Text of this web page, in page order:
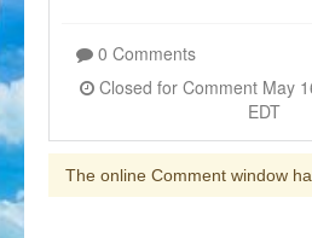
0 Comments
Closed for Comment May 16, 2024 at 3:00pm
EDT
The online Comment window